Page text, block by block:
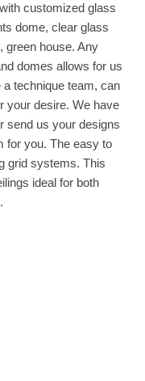
customized glass
dome, clear glass
green house. Any
domes allows for us
technique team, can
your desire. We have
send us your designs
for you. The easy to
grid systems. This
ideal for both